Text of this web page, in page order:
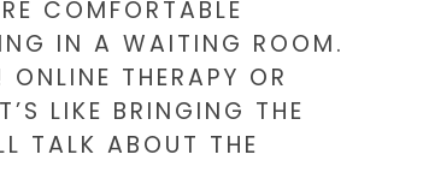
COMFORTABLE
IN A WAITING ROOM.
THERAPY OR
LIKE BRINGING THE
TALK ABOUT THE